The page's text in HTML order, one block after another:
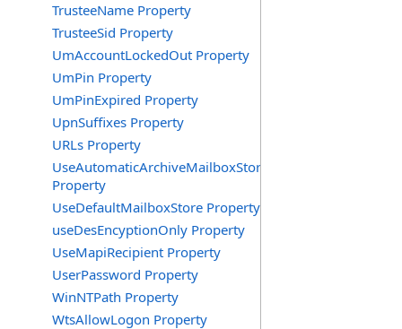
TrusteeName Property
TrusteeSid Property
UmAccountLockedOut Property
UmPin Property
UmPinExpired Property
UpnSuffixes Property
URLs Property
UseAutomaticArchiveMailboxStore
Property
UseDefaultMailboxStore Property
useDesEncyptionOnly Property
UseMapiRecipient Property
UserPassword Property
WinNTPath Property
WtsAllowLogon Property